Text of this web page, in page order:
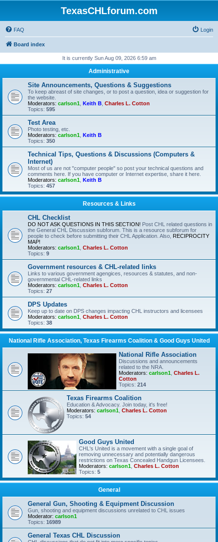
TexasCHLforum.com
FAQ Login
Board index
It is currently Sun Aug 09, 2026 6:59 am
Administrative
Site Announcements, Questions & Suggestions
To keep abreast of site changes, or to post a question, idea or suggestion for
the website.
Moderators: carlson1 Keith B Charles L. Cotton
Topics: 595
Test Area
Photo testing, etc.
Moderators: carlson1 Keith B
Topics: 350
Technical Tips, Questions & Discussions (Computers &
Internet)
Most of us are not "computer people" so post your technical questions and
comments here. If you have computer or Internet expertise, share it here.
Moderators: carlson1 Keith B
Topics: 457
Resources & Links
CHL Checklist
DO NOT ASK QUESTIONS IN THIS SECTION! Post CHL related questions in
the General CHL Discussion subforum. This is a resource subforum for
people to check before submitting their CHL Application. Also, RECIPROCITY
MAP!
Moderators: carlson1 Charles L. Cotton
Topics: 9
Government resources & CHL-related links
Links to various government agengices, resources & statutes, and non-
governmental CHL-related links
Moderators: carlson1 Charles L. Cotton
Topics: 27
DPS Updates
Keep up to date on DPS changes impacting CHL instructors and licensees
Moderators: carlson1 Charles L. Cotton
Topics: 38
National Rifle Association, Texas Firearms Coalition & Good Guys United
National Rifle Association
Discussions and announcements
related to the NRA.
Moderators: carlson1 Charles L.
Cotton
Topics: 214
Texas Firearms Coalition
Education & Advocacy. Join today, it's free!
Moderators: carlson1 Charles L. Cotton
Topics: 54
Good Guys United
CHL's United is a movement with a single goal of
removing unnecessary and potentially dangerous
restrictions on Texas Concealed Handgun Licensees.
Moderators: carlson1 Charles L. Cotton
Topics: 5
General
General Gun, Shooting & Equipment Discussion
Gun, shooting and equipment discussions unrelated to CHL issues
Moderator: carlson1
Topics: 16989
General Texas CHL Discussion